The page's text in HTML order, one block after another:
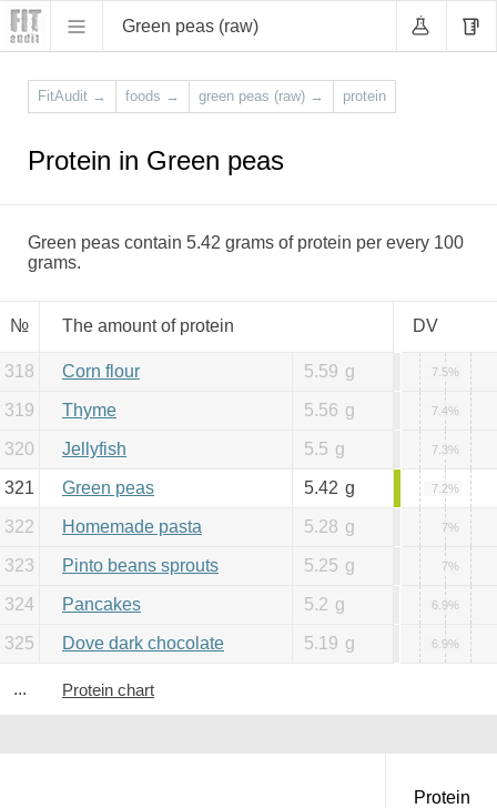
Green peas (raw)
FitAudit → foods → green peas (raw) → protein
Protein in Green peas
Green peas contain 5.42 grams of protein per every 100
grams.
№ The amount of protein DV
318 Corn flour 5.59 g 7.5%
319 Thyme 5.56 g 7.4%
320 Jellyfish 5.5 g 7.3%
321 Green peas 5.42 g 7.2%
322 Homemade pasta 5.28 g 7%
323 Pinto beans sprouts 5.25 g 7%
324 Pancakes 5.2 g 6.9%
325 Dove dark chocolate 5.19 g 6.9%
... Protein chart
Protein